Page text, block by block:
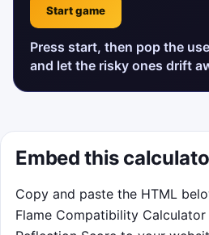
Start game
Press start, then pop the
and let the risky ones drift
Embed this
Copy and paste the HTML
Flame Compatibility